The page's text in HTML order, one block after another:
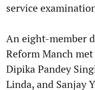
service
An eight-member
Reform Manch
Dipika Pandey
Linda, and Sanjay